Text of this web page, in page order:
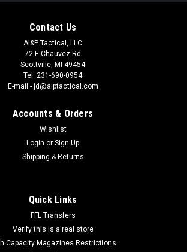
Contact Us
AI&P Tactical, LLC
72 E Chauvez Rd
Scottville, MI 49454
Tel: 231-690-0954
E-mail - jd@aiptactical.com
Accounts & Orders
Wishlist
Login or Sign Up
Shipping & Returns
Quick Links
FFL Transfers
Verify this is a real store
Capacity Magazines Restrictions